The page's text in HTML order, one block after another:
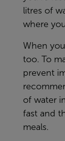
litres of
where
When
too. To
prevent
of water
fast and
meals.